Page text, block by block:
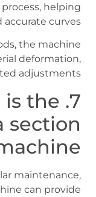
helping
curves.
the machine
deformation,
adjustments.
is the
section
maintenance,
can provide